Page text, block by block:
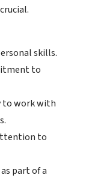
skills.
to
to work with
to
part of a